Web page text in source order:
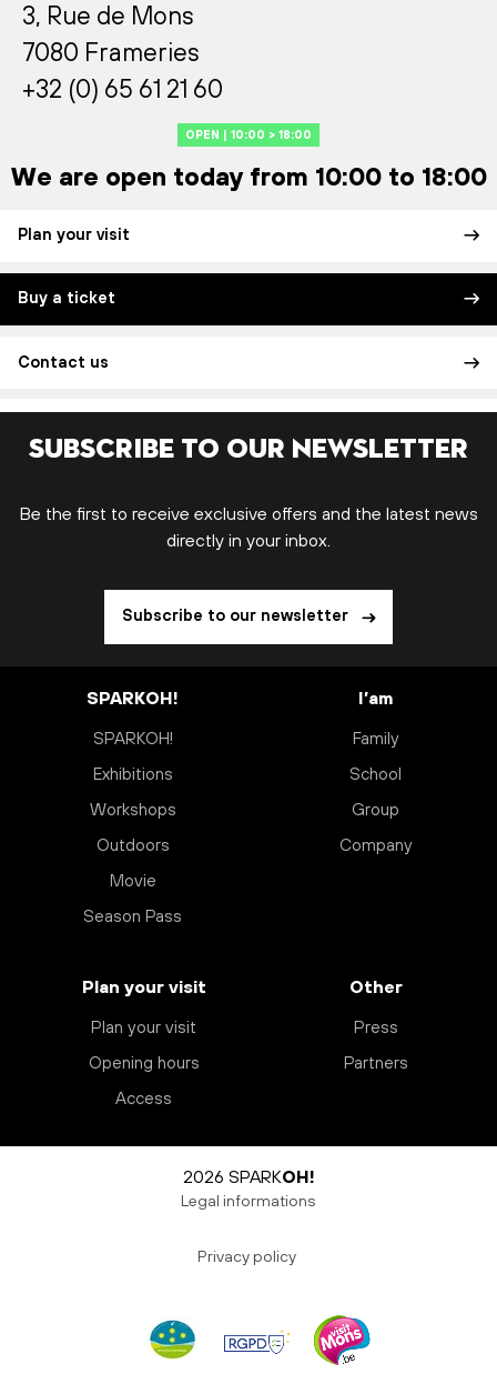
3, Rue de Mons
7080 Frameries
+32 (0) 65 61 21 60
OPEN | 10:00 > 18:00
We are open today from 10:00 to 18:00
Plan your visit
Buy a ticket
Contact us
Subscribe to our newsletter
Be the first to receive exclusive offers and the latest news
directly in your inbox.
Subscribe to our newsletter
SPARKOH!
SPARKOH!
Exhibitions
Workshops
Outdoors
Movie
Season Pass
I’am
Family
School
Group
Company
Plan your visit
Plan your visit
Opening hours
Access
Other
Press
Partners
2026 SPARKOH!
Legal informations
Privacy policy